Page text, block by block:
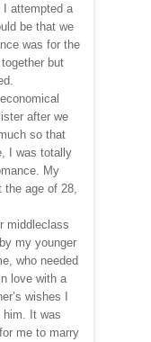
I attempted a
be that we
was for the
but
after we
so that
I was totally
My
age of 28,
middleclass
my younger
who needed
love with a
wishes I
him. It was
me to marry